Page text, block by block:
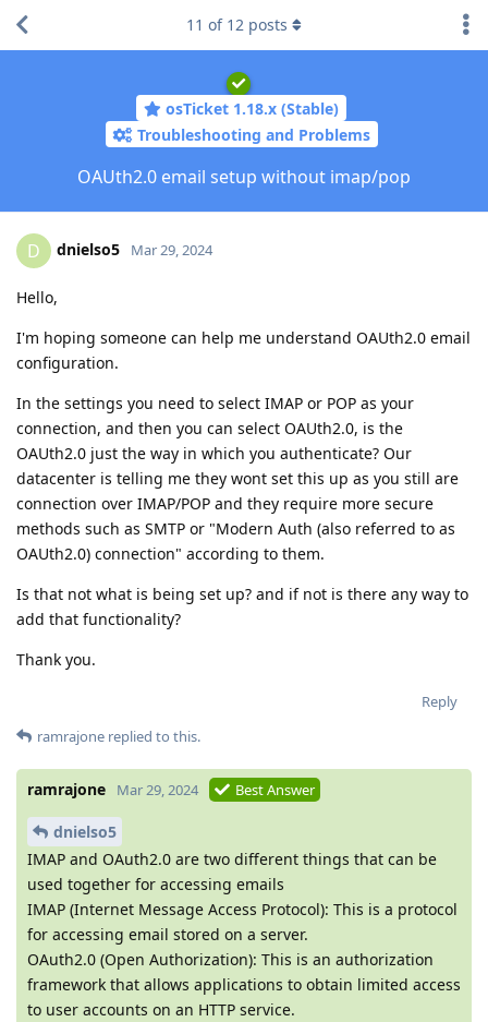
osTicket 1.18.x (Stable)
Troubleshooting and Problems
OAUth2.0 email setup without imap/pop
11 of 12 posts
D dnielso5 Mar 29, 2024
Hello,
I'm hoping someone can help me understand OAUth2.0 email
configuration.
In the settings you need to select IMAP or POP as your
connection, and then you can select OAUth2.0, is the
OAUth2.0 just the way in which you authenticate? Our
datacenter is telling me they wont set this up as you still are
connection over IMAP/POP and they require more secure
methods such as SMTP or "Modern Auth (also referred to as
OAUth2.0) connection" according to them.
Is that not what is being set up? and if not is there any way to
add that functionality?
Thank you.
Reply
ramrajone replied to this.
ramrajone Mar 29, 2024 Best Answer
dnielso5
IMAP and OAuth2.0 are two different things that can be
used together for accessing emails
IMAP (Internet Message Access Protocol): This is a protocol
for accessing email stored on a server.
OAuth2.0 (Open Authorization): This is an authorization
framework that allows applications to obtain limited access
to user accounts on an HTTP service.